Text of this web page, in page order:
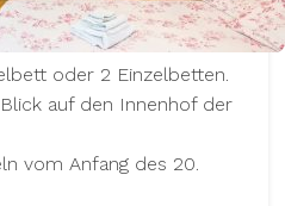
oder 2 Einzelbetten.
auf den Innenhof der
vom Anfang des 20.